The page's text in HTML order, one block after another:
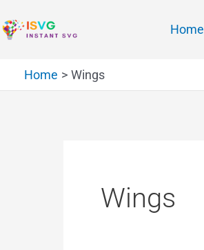
Home
Home Wings
Wings